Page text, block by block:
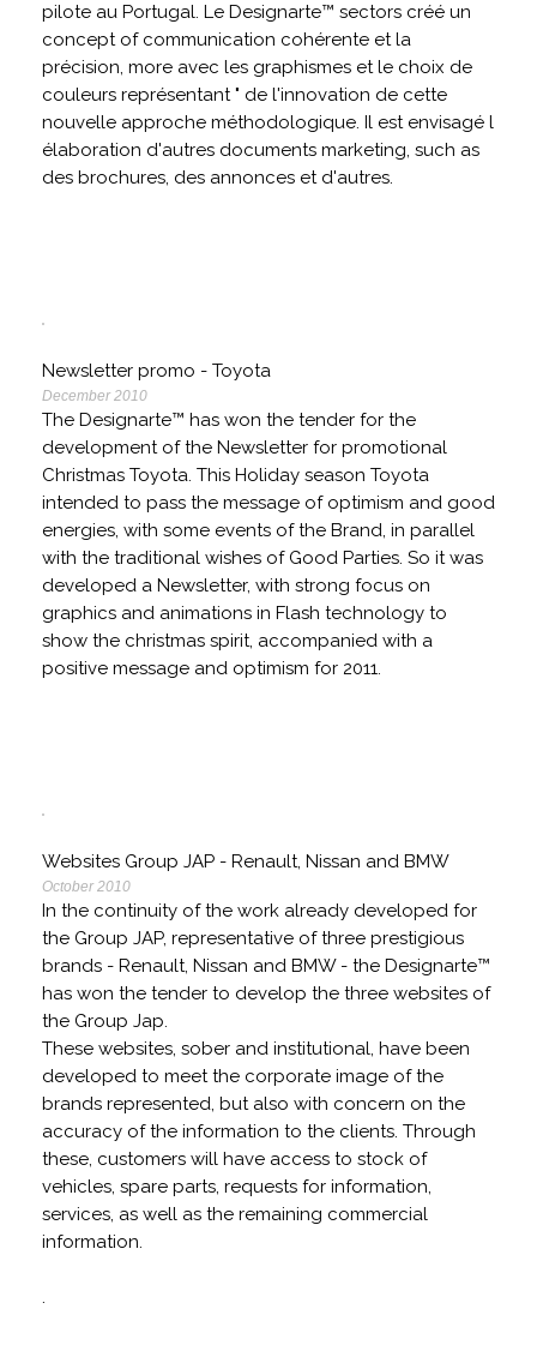
pilote au Portugal. Le Designarte™ sectors créé un
concept of communication cohérente et la
précision, more avec les graphismes et le choix de
couleurs représentant " de l'innovation de cette
nouvelle approche méthodologique. Il est envisagé l
élaboration d'autres documents marketing, such as
des brochures, des annonces et d'autres.
Newsletter promo - Toyota
December 2010
The Designarte™ has won the tender for the
development of the Newsletter for promotional
Christmas Toyota. This Holiday season Toyota
intended to pass the message of optimism and good
energies, with some events of the Brand, in parallel
with the traditional wishes of Good Parties. So it was
developed a Newsletter, with strong focus on
graphics and animations in Flash technology to
show the christmas spirit, accompanied with a
positive message and optimism for 2011.
Websites Group JAP - Renault, Nissan and BMW
October 2010
In the continuity of the work already developed for
the Group JAP, representative of three prestigious
brands - Renault, Nissan and BMW - the Designarte™
has won the tender to develop the three websites of
the Group Jap.
These websites, sober and institutional, have been
developed to meet the corporate image of the
brands represented, but also with concern on the
accuracy of the information to the clients. Through
these, customers will have access to stock of
vehicles, spare parts, requests for information,
services, as well as the remaining commercial
information.
.